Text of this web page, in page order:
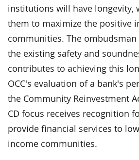
institutions will have longevity,
them to maximize the positive
communities. The
the existing safety and
contributes to achieving this
OCC's evaluation of a bank's
the Community Reinvestment
CD focus receives recognition
provide financial services to
income communities.